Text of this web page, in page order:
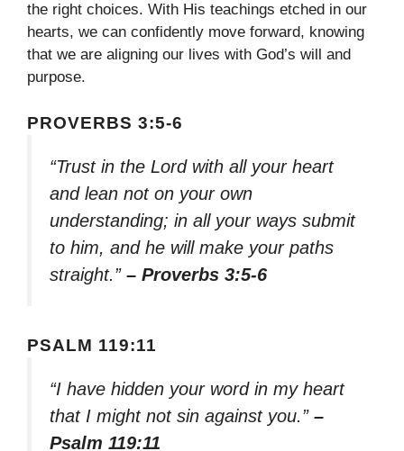
the right choices. With His teachings etched in our
hearts, we can confidently move forward, knowing
that we are aligning our lives with God’s will and
purpose.
PROVERBS 3:5-6
“Trust in the Lord with all your heart
and lean not on your own
understanding; in all your ways submit
to him, and he will make your paths
straight.” – Proverbs 3:5-6
PSALM 119:11
“I have hidden your word in my heart
that I might not sin against you.” –
Psalm 119:11